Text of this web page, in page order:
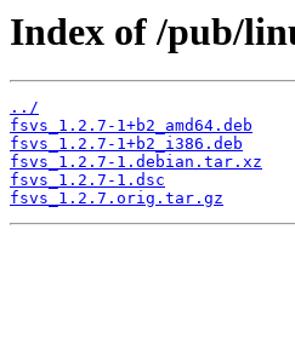
Index of /pub/
../
fsvs_1.2.7-1+b2_amd64.deb
fsvs_1.2.7-1+b2_i386.deb
fsvs_1.2.7-1.debian.tar.xz
fsvs_1.2.7-1.dsc
fsvs_1.2.7.orig.tar.gz